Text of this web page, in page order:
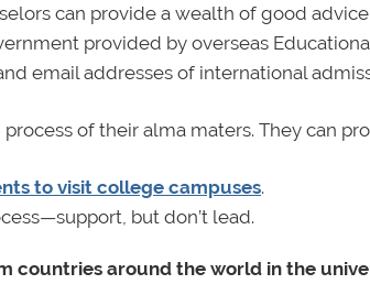
can provide a wealth of good
provided by overseas
email addresses of international
of their alma maters. They can
to visit college campuses.
but don’t lead.
countries around the world in the